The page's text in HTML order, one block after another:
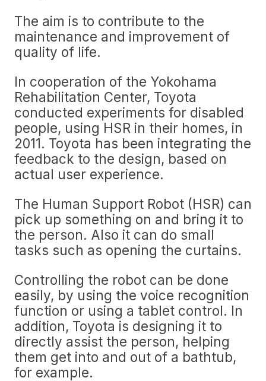
The aim is to contribute to the
maintenance and improvement of
quality of life.
In cooperation of the Yokohama
Rehabilitation Center, Toyota
conducted experiments for disabled
people, using HSR in their homes, in
2011. Toyota has been integrating the
feedback to the design, based on
actual user experience.
The Human Support Robot (HSR) can
pick up something on and bring it to
the person. Also it can do small
tasks such as opening the curtains.
Controlling the robot can be done
easily, by using the voice recognition
function or using a tablet control. In
addition, Toyota is designing it to
directly assist the person, helping
them get into and out of a bathtub,
for example.